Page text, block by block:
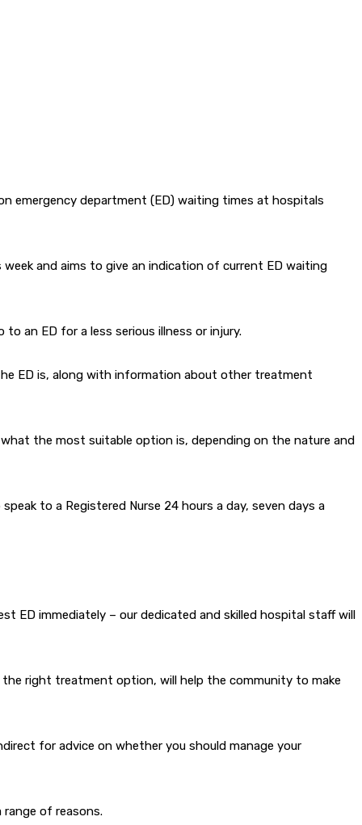
emergency department (ED) waiting times at hospitals
and aims to give an indication of current ED waiting
an ED for a less serious illness or injury.
ED is, along with information about other treatment
the most suitable option is, depending on the nature and
to a Registered Nurse 24 hours a day, seven days a
ED immediately – our dedicated and skilled hospital staff will
right treatment option, will help the community to make
for advice on whether you should manage your
of reasons.